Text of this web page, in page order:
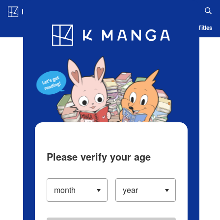
Blog App Ranking History Serialized Titles
Please verify your age